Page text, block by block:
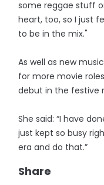
some reggae stuff
heart, too, so I just
to be in the mix."
As well as new
for more movie
debut in the festive
She said: “I have
just kept so busy
era and do that.”
Share